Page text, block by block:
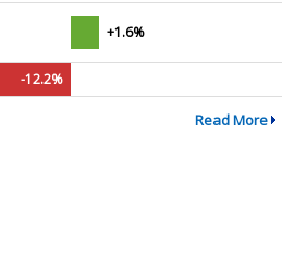
+1.6%
-12.2%
Read More